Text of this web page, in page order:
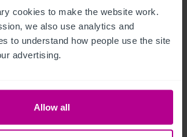
cookies to make the website work.
we also use analytics and
to understand how people use the site
advertising.
Allow all
and Conditions
benefits from a large and well landscaped
covers) as well as dedicated customer